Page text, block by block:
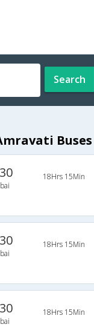
Search
Buses
18Hrs 15Min
18Hrs 15Min
18Hrs 15Min